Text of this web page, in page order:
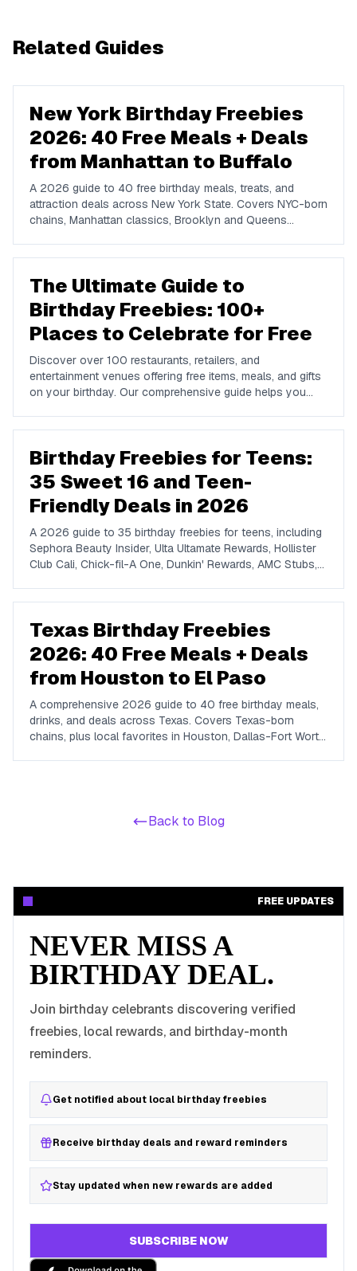
Related Guides
New York Birthday Freebies
2026: 40 Free Meals + Deals
from Manhattan to Buffalo
A 2026 guide to 40 free birthday meals, treats, and
attraction deals across New York State. Covers NYC-born
chains, Manhattan classics, Brooklyn and Queens
The Ultimate Guide to
Birthday Freebies: 100+
Places to Celebrate for Free
Discover over 100 restaurants, retailers, and
entertainment venues offering free items, meals, and gifts
on your birthday. Our comprehensive guide helps you
Birthday Freebies for Teens:
35 Sweet 16 and Teen-
Friendly Deals in 2026
A 2026 guide to 35 birthday freebies for teens, including
Sephora Beauty Insider, Ulta Ultamate Rewards, Hollister
Club Cali, Chick-fil-A One, Dunkin' Rewards, AMC Stubs,
Texas Birthday Freebies
2026: 40 Free Meals + Deals
from Houston to El Paso
A comprehensive 2026 guide to 40 free birthday meals,
drinks, and deals across Texas. Covers Texas-born
chains, plus local favorites in Houston, Dallas-Fort Worth,
Back to Blog
FREE UPDATES
NEVER MISS A
BIRTHDAY DEAL.
Join birthday celebrants discovering verified
freebies, local rewards, and birthday-month
reminders.
Get notified about local birthday freebies
Receive birthday deals and reward reminders
Stay updated when new rewards are added
SUBSCRIBE NOW